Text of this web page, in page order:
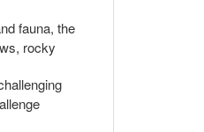
fauna, the
rocky